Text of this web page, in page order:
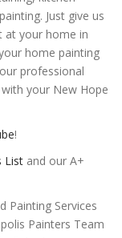
Just give us
at your home in
home painting
professional
your New Hope
!
List and our A+
Painting Services
Painters Team